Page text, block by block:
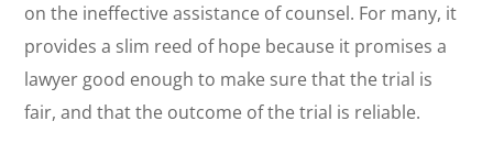
on the ineffective assistance of counsel. For many, it
provides a slim reed of hope because it promises a
lawyer good enough to make sure that the trial is
fair, and that the outcome of the trial is reliable.